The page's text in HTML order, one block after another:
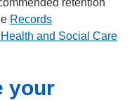
retention
Records
and Social Care
your